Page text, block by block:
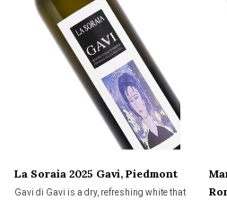
La Soraia 2025 Gavi, Piedmont
Gavi di Gavi is a dry, refreshing white that